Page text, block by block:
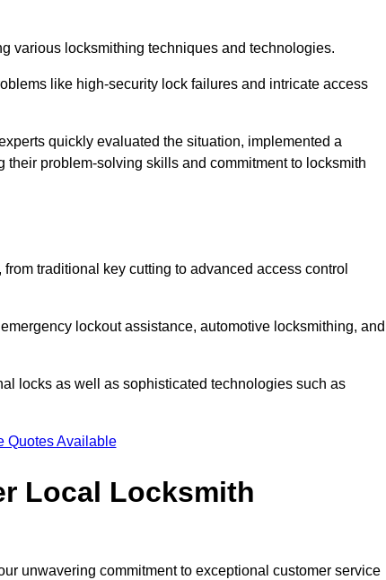
various locksmithing techniques and technologies.
like high-security lock failures and intricate access
quickly evaluated the situation, implemented a
problem-solving skills and commitment to locksmith
traditional key cutting to advanced access control
lockout assistance, automotive locksmithing, and
locks as well as sophisticated technologies such as
Quotes Available
Local Locksmith
unwavering commitment to exceptional customer service